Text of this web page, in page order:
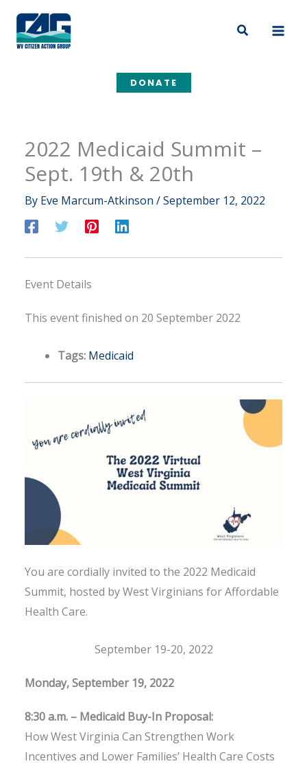
content
Search
DONATE
2022 Medicaid Summit –
Sept. 19th & 20th
By Eve Marcum-Atkinson /September 12, 2022
Event Details
This event finished on 20 September 2022
Tags: Medicaid
You are cordially invited to the 2022 Medicaid
Summit, hosted by West Virginians for Affordable
Health Care.
September 19-20, 2022
Monday, September 19, 2022
8:30 a.m. – Medicaid Buy-In Proposal:
How West Virginia Can Strengthen Work
Incentives and Lower Families’ Health Care Costs